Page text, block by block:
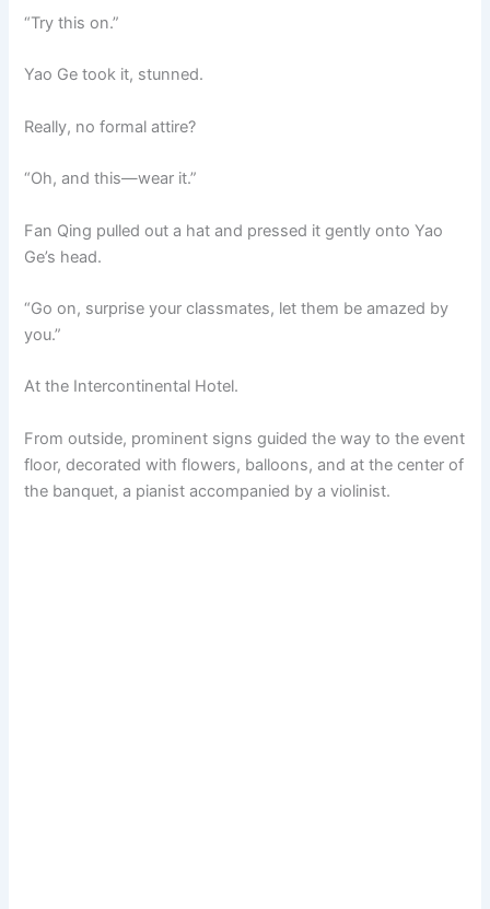
“Try this on.”
Yao Ge took it, stunned.
Really, no formal attire?
“Oh, and this—wear it.”
Fan Qing pulled out a hat and pressed it gently onto Yao
Ge’s head.
“Go on, surprise your classmates, let them be amazed by
you.”
At the Intercontinental Hotel.
From outside, prominent signs guided the way to the event
floor, decorated with flowers, balloons, and at the center of
the banquet, a pianist accompanied by a violinist.